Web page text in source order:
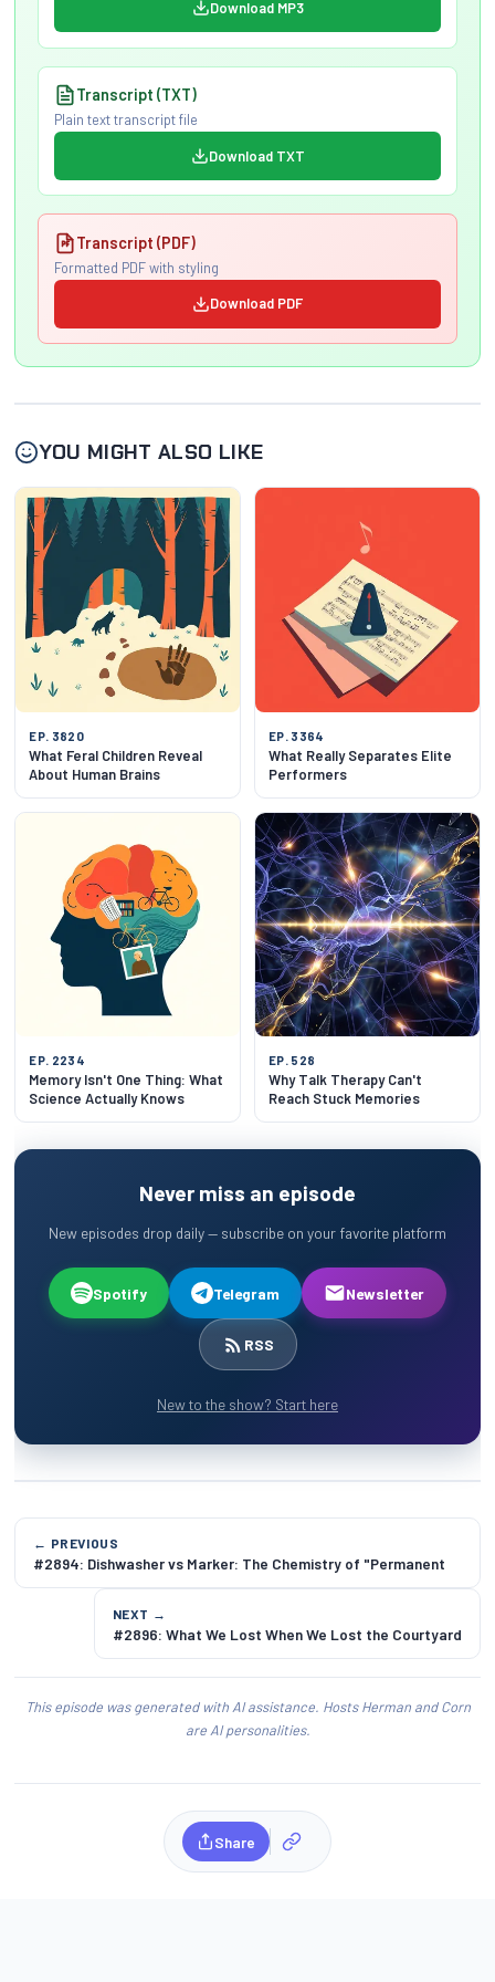
Download MP3
Transcript (TXT)
Plain text transcript file
Download TXT
Transcript (PDF)
Formatted PDF with styling
Download PDF
YOU MIGHT ALSO LIKE
EP. 3820
What Feral Children Reveal
About Human Brains
EP. 3364
What Really Separates Elite
Performers
EP. 2234
Memory Isn't One Thing: What
Science Actually Knows
EP. 528
Why Talk Therapy Can't
Reach Stuck Memories
Never miss an episode
New episodes drop daily — subscribe on your favorite platform
Spotify Telegram Newsletter
RSS
New to the show? Start here
← PREVIOUS
#2894: Dishwasher vs Marker: The Chemistry of "Permanent
NEXT →
#2896: What We Lost When We Lost the Courtyard
This episode was generated with AI assistance. Hosts Herman and Corn
are AI personalities.
Share